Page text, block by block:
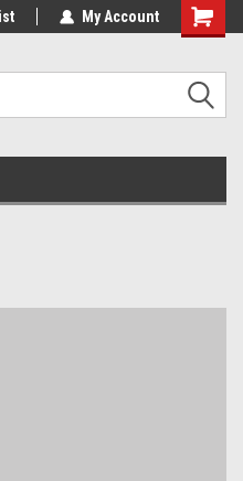
My Account